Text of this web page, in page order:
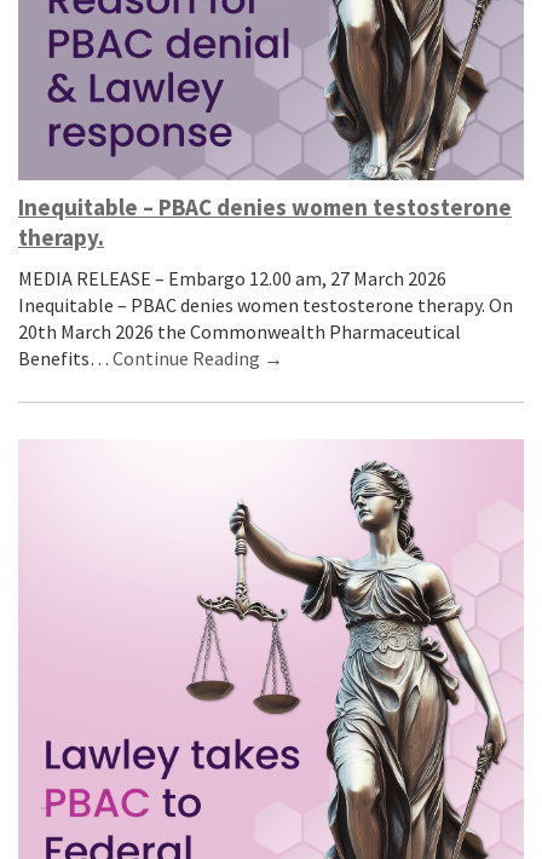
Inequitable – PBAC denies women testosterone
therapy.
MEDIA RELEASE – Embargo 12.00 am, 27 March 2026
Inequitable – PBAC denies women testosterone therapy. On
20th March 2026 the Commonwealth Pharmaceutical
Benefits… Continue Reading →